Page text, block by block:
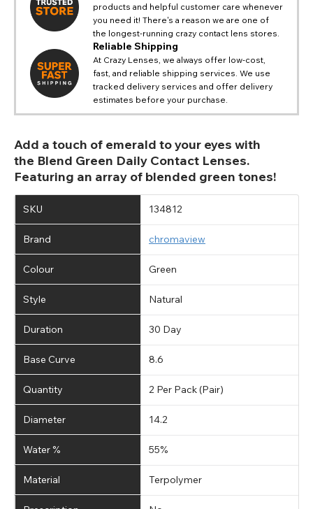
products and helpful customer care whenever
you need it! There's a reason we are one of
the longest-running crazy contact lens stores.
Reliable Shipping
At Crazy Lenses, we always offer low-cost,
fast, and reliable shipping services. We use
tracked delivery services and offer delivery
estimates before your purchase.
Add a touch of emerald to your eyes with
the Blend Green Daily Contact Lenses.
Featuring an array of blended green tones!
SKU 134812
Brand chromaview
Colour Green
Style Natural
Duration 30 Day
Base Curve 8.6
Quantity 2 Per Pack (Pair)
Diameter 14.2
Water % 55%
Material Terpolymer